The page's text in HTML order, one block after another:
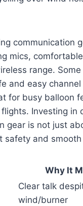
communication
mics,
range.
and easy
for busy balloon
Investing in
gear is not just
safety and
Why It
Clear talk
wind/burner